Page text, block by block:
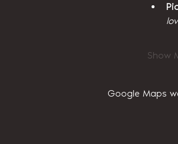
Show
Google Maps